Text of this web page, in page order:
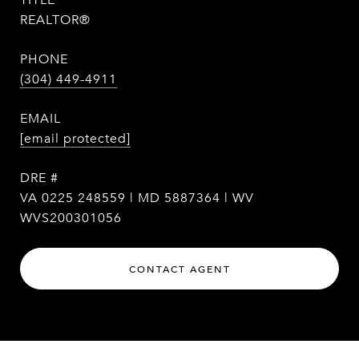
REALTOR®
PHONE
(304) 449-4911
EMAIL
[email protected]
DRE #
VA 0225 248559 | MD 5887364 | WV
WVS200301056
CONTACT AGENT